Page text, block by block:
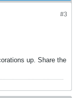
#3
up. Share the